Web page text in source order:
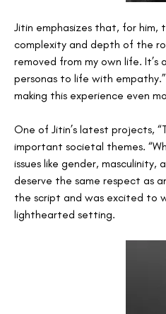
Jitin emphasizes that, for him,
complexity and depth of the
removed from my own life.
personas to life with
making this experience even
One of Jitin’s latest projects,
important societal themes.
issues like gender,
deserve the same respect as
the script and was excited to
lighthearted setting.